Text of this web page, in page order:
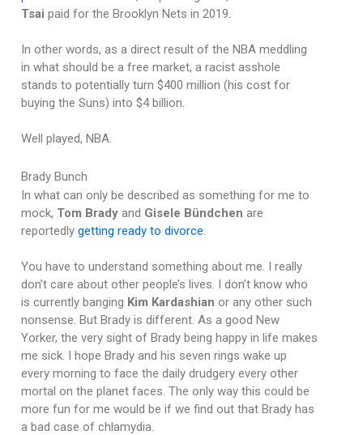
Tsai paid for the Brooklyn Nets in 2019.
In other words, as a direct result of the NBA meddling
in what should be a free market, a racist asshole
stands to potentially turn $400 million (his cost for
buying the Suns) into $4 billion.
Well played, NBA.
Brady Bunch
In what can only be described as something for me to
mock, Tom Bradyand Gisele Bündchen are
reportedly getting ready to divorce.
You have to understand something about me. I really
don’t care about other people’s lives. I don’t know who
is currently banging Kim Kardashian or any other such
nonsense. But Brady is different. As a good New
Yorker, the very sight of Brady being happy in life makes
me sick. I hope Brady and his seven rings wake up
every morning to face the daily drudgery every other
mortal on the planet faces. The only way this could be
more fun for me would be if we find out that Brady has
a bad case of chlamydia.